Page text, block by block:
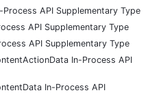
API Supplementary Type
API Supplementary Type
API Supplementary Type
In-Process API
In-Process API